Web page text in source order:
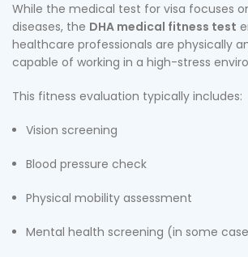
While the medical test for visa focuses
diseases, the DHA medical fitness test
healthcare professionals are physically
capable of working in a high-stress
This fitness evaluation typically includes:
Vision screening
Blood pressure check
Physical mobility assessment
Mental health screening (in some